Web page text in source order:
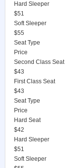
Hard Sleeper
$51
Soft Sleeper
$55
Seat Type
Price
Second Class Seat
$43
First Class Seat
$43
Seat Type
Price
Hard Seat
$42
Hard Sleeper
$51
Soft Sleeper